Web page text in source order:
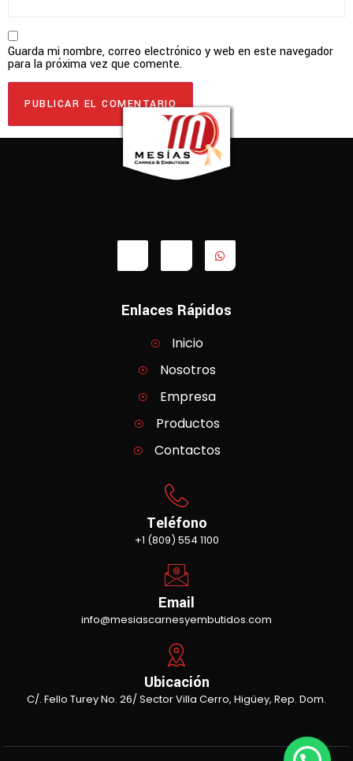
Guarda mi nombre, correo electrónico y web en este navegador
para la próxima vez que comente.
Enlaces Rápidos
Inicio
Nosotros
Empresa
Productos
Contactos
Teléfono
+1 (809) 554 1100
Email
info@mesiascarnesyembutidos.com
Ubicación
C/. Fello Turey No. 26/ Sector Villa Cerro, Higüey, Rep. Dom.